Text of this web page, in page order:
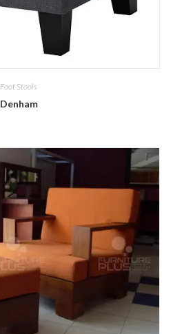
Foot Stools
Denham